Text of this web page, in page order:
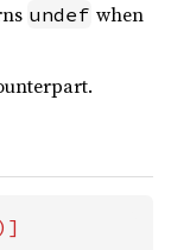
undef when